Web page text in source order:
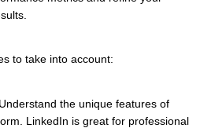
to take into account:
the unique features of
LinkedIn is great for professional